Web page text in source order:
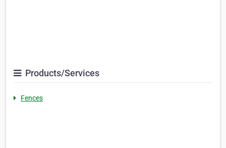
Products/Services
Fences